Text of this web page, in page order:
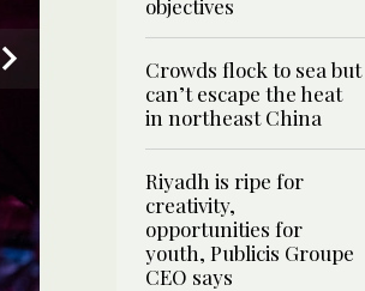
objectives
Crowds flock to sea but
can’t escape the heat
in northeast China
Riyadh is ripe for
creativity,
opportunities for
youth, Publicis Groupe
CEO says